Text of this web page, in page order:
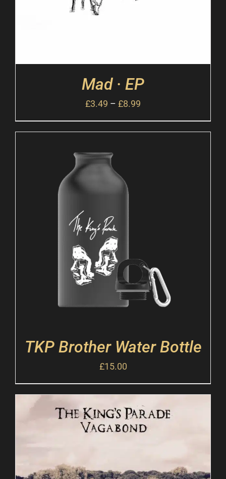
Mad · EP
£3.49 – £8.99
TKP Brother Water Bottle
£15.00